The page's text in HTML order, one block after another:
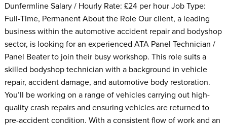
Dunfermline Salary / Hourly Rate: £24 per hour Job Type:
Full-Time, Permanent About the Role Our client, a leading
business within the automotive accident repair and bodyshop
sector, is looking for an experienced ATA Panel Technician /
Panel Beater to join their busy workshop. This role suits a
skilled bodyshop technician with a background in vehicle
repair, accident damage, and automotive body restoration.
You’ll be working on a range of vehicles carrying out high-
quality crash repairs and ensuring vehicles are returned to
pre-accident condition. With a consistent flow of work and an